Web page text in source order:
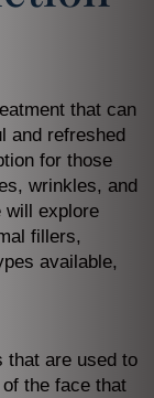
that can
and refreshed
for those
wrinkles, and
will explore
fillers,
available,
that are used to
the face that